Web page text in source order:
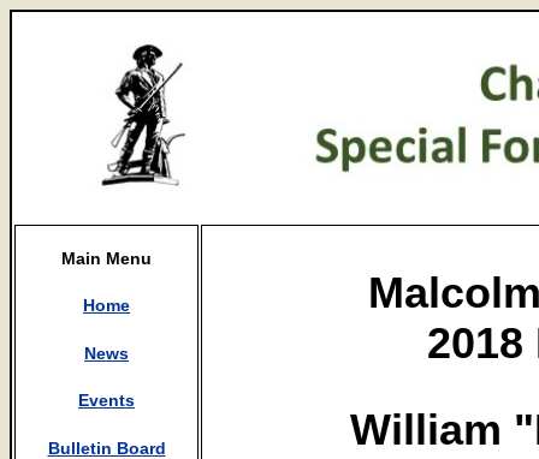
Main Menu
Home
News
Events
Bulletin Board
William